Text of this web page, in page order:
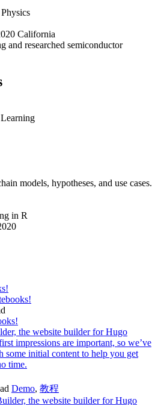
2020 California
and researched semiconductor
models, hypotheses, and use cases.
in R
2020
the website builder for Hugo
impressions are important, so we’ve
some initial content to help you get
time.
Demo, 教程